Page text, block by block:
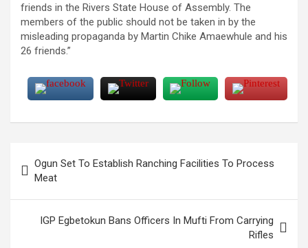
friends in the Rivers State House of Assembly. The
members of the public should not be taken in by the
misleading propaganda by Martin Chike Amaewhule and his
26 friends.”
navigation
Ogun Set To Establish Ranching Facilities To Process
Meat
IGP Egbetokun Bans Officers In Mufti From Carrying
Rifles